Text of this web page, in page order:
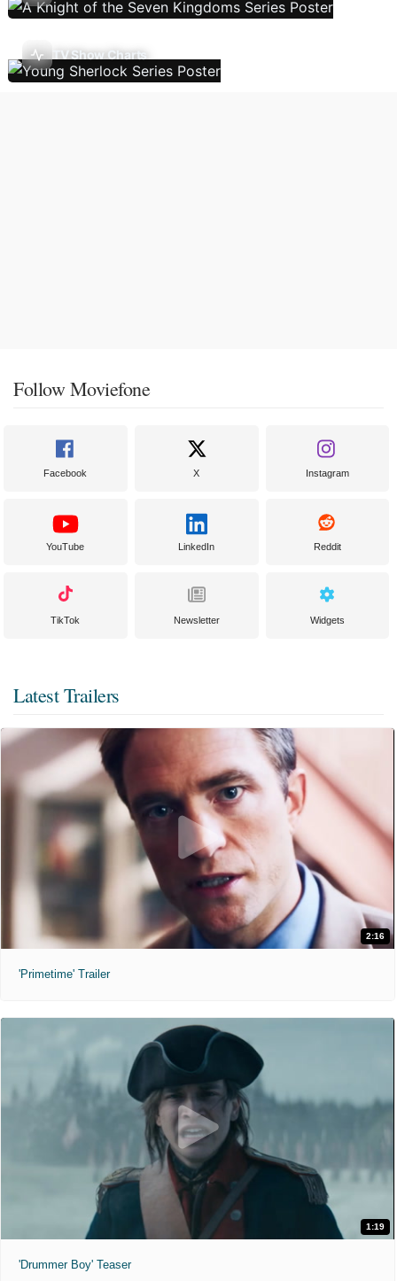
TV Show Charts
Follow Moviefone
Facebook X Instagram
YouTube LinkedIn Reddit
TikTok Newsletter Widgets
Latest Trailers
2:16
'Primetime' Trailer
1:19
'Drummer Boy' Teaser